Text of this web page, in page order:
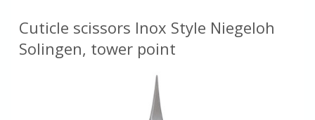
Cuticle scissors Inox Style Niegeloh
Solingen, tower point